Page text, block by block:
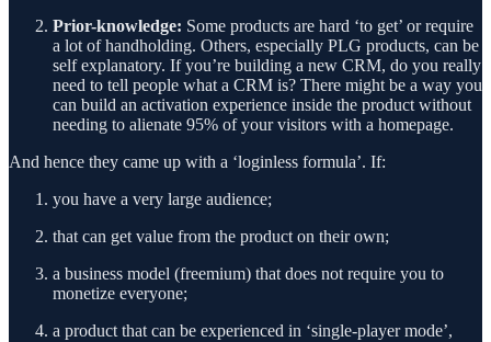
Prior-knowledge: Some products are hard ‘to get’ or require
a lot of handholding. Others, especially PLG products, can be
self explanatory. If you’re building a new CRM, do you really
need to tell people what a CRM is? There might be a way you
can build an activation experience inside the product without
needing to alienate 95% of your visitors with a homepage.
And hence they came up with a ‘loginless formula’. If:
you have a very large audience;
that can get value from the product on their own;
a business model (freemium) that does not require you to
monetize everyone;
a product that can be experienced in ‘single-player mode’,